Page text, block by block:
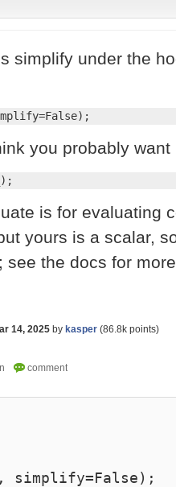
simplify under the
you probably want
is for evaluating
yours is a scalar,
see the docs for
14, 2025 by kasper (86.8k points)
simplify=False);